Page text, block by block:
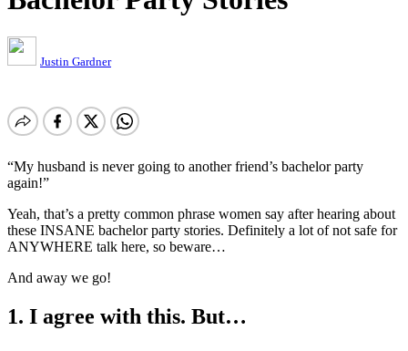
Justin Gardner
“My husband is never going to another friend’s bachelor party
again!”
Yeah, that’s a pretty common phrase women say after hearing about
these INSANE bachelor party stories. Definitely a lot of not safe for
ANYWHERE talk here, so beware…
And away we go!
1. I agree with this. But…